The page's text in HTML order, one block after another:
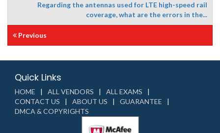
Regarding the antennas used for LTE high-speed rail
coverage, what are the errors in the...
Previous
Quick Links
HOME ALL VENDORS
ALL EXAMS
CONTACT US
ABOUT US
GUARANTEE
DMCA & COPYRIGHTS